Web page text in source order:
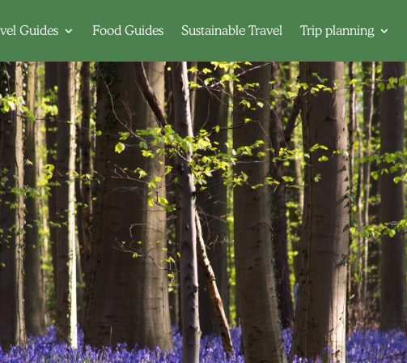
Guides Food Guides Sustainable Travel Trip planning